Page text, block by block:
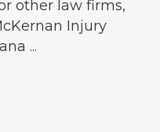
other law firms,
Injury
...